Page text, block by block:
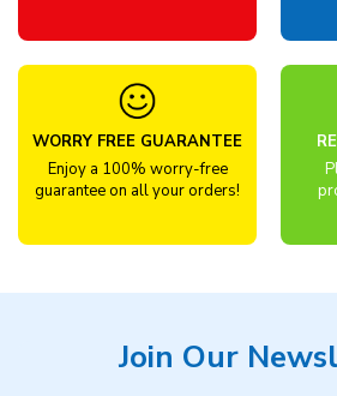
WORRY FREE GUARANTEE
Enjoy a 100% worry-free
guarantee on all your orders!
Join Our